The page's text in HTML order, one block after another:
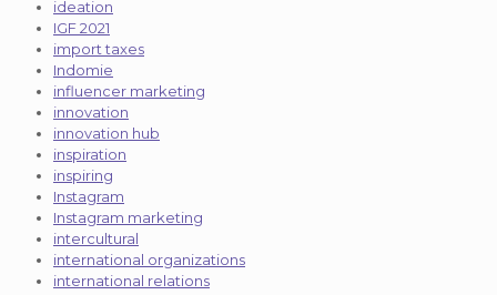
ideation
IGF 2021
import taxes
Indomie
influencer marketing
innovation
innovation hub
inspiration
inspiring
Instagram
Instagram marketing
intercultural
international organizations
international relations